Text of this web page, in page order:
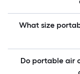
What size
Do portable air